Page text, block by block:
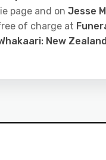
page and on Jesse
of charge at
New